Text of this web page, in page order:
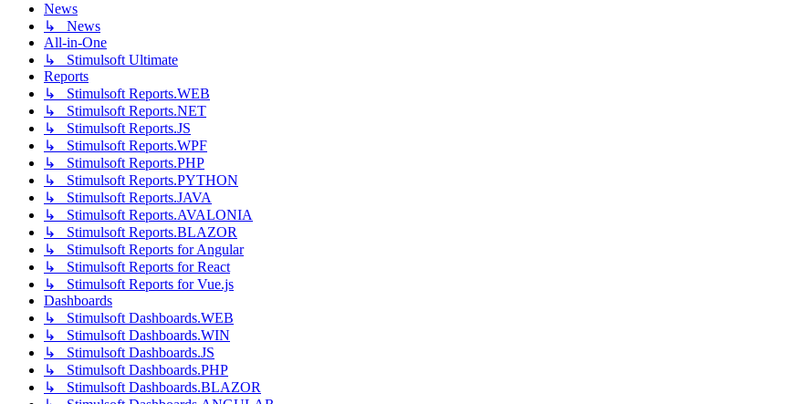
News
↳ News
All-in-One
↳ Stimulsoft Ultimate
Reports
↳ Stimulsoft Reports.WEB
↳ Stimulsoft Reports.NET
↳ Stimulsoft Reports.JS
↳ Stimulsoft Reports.WPF
↳ Stimulsoft Reports.PHP
↳ Stimulsoft Reports.PYTHON
↳ Stimulsoft Reports.JAVA
↳ Stimulsoft Reports.AVALONIA
↳ Stimulsoft Reports.BLAZOR
↳ Stimulsoft Reports for Angular
↳ Stimulsoft Reports for React
↳ Stimulsoft Reports for Vue.js
Dashboards
↳ Stimulsoft Dashboards.WEB
↳ Stimulsoft Dashboards.WIN
↳ Stimulsoft Dashboards.JS
↳ Stimulsoft Dashboards.PHP
↳ Stimulsoft Dashboards.BLAZOR